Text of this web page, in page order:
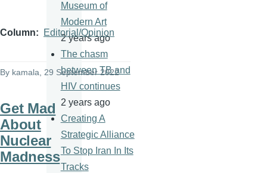
Column Editorial/Opinion
By kamala , 29 September 2022
Get Mad
About
Nuclear
Madness
Museum of
Modern Art
2 years ago
The chasm
between TB and
HIV continues
2 years ago
Creating A
Strategic Alliance
To Stop Iran In Its
Tracks